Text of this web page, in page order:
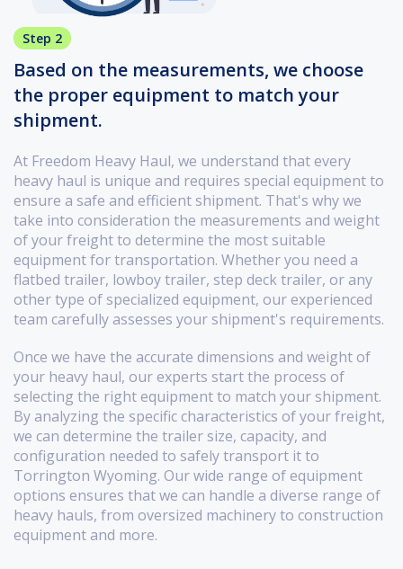
Step 2
Based on the measurements, we choose
the proper equipment to match your
shipment.
At Freedom Heavy Haul, we understand that every
heavy haul is unique and requires special equipment to
ensure a safe and efficient shipment. That's why we
take into consideration the measurements and weight
of your freight to determine the most suitable
equipment for transportation. Whether you need a
flatbed trailer, lowboy trailer, step deck trailer, or any
other type of specialized equipment, our experienced
team carefully assesses your shipment's requirements.
Once we have the accurate dimensions and weight of
your heavy haul, our experts start the process of
selecting the right equipment to match your shipment.
By analyzing the specific characteristics of your freight,
we can determine the trailer size, capacity, and
configuration needed to safely transport it to
Torrington Wyoming. Our wide range of equipment
options ensures that we can handle a diverse range of
heavy hauls, from oversized machinery to construction
equipment and more.